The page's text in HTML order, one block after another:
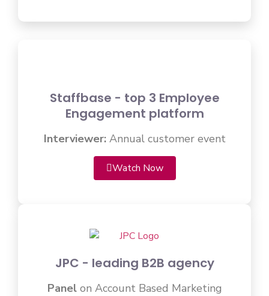
Staffbase - top 3 Employee
Engagement platform
Interviewer: Annual customer event
Watch Now
JPC - leading B2B agency
Panelon Account Based Marketing